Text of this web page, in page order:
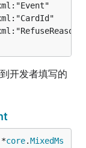
开发者填写的
*core.MixedMs